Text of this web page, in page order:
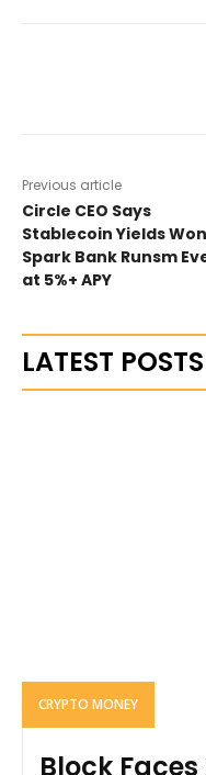
Previous article
Circle CEO Says
Stablecoin Yields
Spark Bank Runsm
at 5%+ APY
LATEST POSTS
CRYPTO MONEY
Block